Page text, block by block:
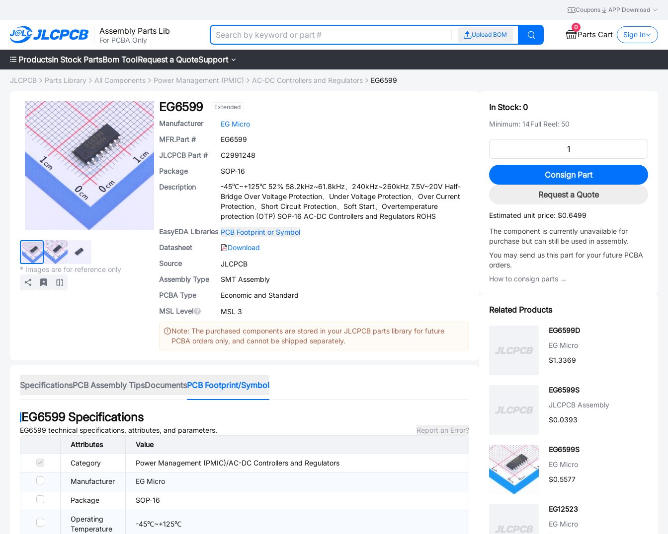
Coupons APP Download
Assembly Parts Lib
For PCBA Only
Upload BOM
0
Parts Cart Sign In
ProductsIn Stock PartsBom ToolRequest a QuoteSupport
JLCPCB Parts Library All Components Power Management (PMIC) AC-DC Controllers and Regulators EG6599
* Images are for reference only
EG6599 Extended
Manufacturer
EG Micro
MFR.Part #
EG6599
JLCPCB Part #
C2991248
Package
SOP-16
Description
-45℃~+125℃ 52% 58.2kHz~61.8kHz、240kHz~260kHz 7.5V~20V Half-
Bridge Over Voltage Protection、Under Voltage Protection、Over Current
Protection、Short Circuit Protection、Soft Start、Overtemperature
protection (OTP) SOP-16 AC-DC Controllers and Regulators ROHS
EasyEDA Libraries PCB Footprint or Symbol
Datasheet
Download
Source
JLCPCB
Assembly Type
SMT Assembly
PCBA Type
Economic and Standard
MSL Level
MSL 3
Note: The purchased components are stored in your JLCPCB parts library for future
PCBA orders only, and cannot be shipped separately.
SpecificationsPCB Assembly TipsDocumentsPCB Footprint/Symbol
EG6599Specifications
EG6599 technical specifications, attributes, and parameters.
Report an Error?
Attributes
Value
Category Power Management (PMIC)/AC-DC Controllers and Regulators
Manufacturer EG Micro
Package SOP-16
Operating
Temperature
-45℃~+125℃
In Stock: 0
Minimum: 14Full Reel: 50
Consign Part
Request a Quote
Estimated unit price: $0.6499
The component is currently unavailable for
purchase but can still be used in assembly.
You may send us this part for your future PCBA
orders.
How to consign parts →
Related Products
EG6599D
EG Micro
$1.3369
EG6599S
JLCPCB Assembly
$0.0393
EG6599S
EG Micro
$0.5577
EG12523
EG Micro